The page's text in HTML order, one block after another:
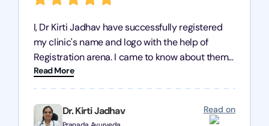
Dr. Kirti Jadhav Read on
I, Dr Kirti Jadhav have successfully registered
my clinic's name and logo with the help of
Registration arena. I came to know about them
from the person who created my logo and then I
contacted them for registration details back in
2022. I have never visited their office but they
have a great team to co ordinate everything
Read More